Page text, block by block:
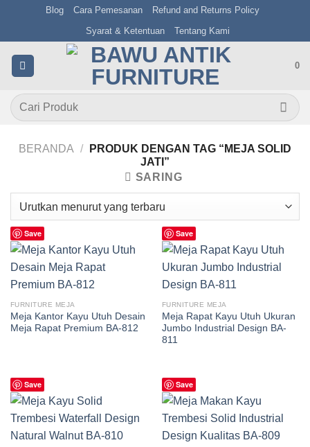
content
Blog Cara Pemesanan
Refund and Returns Policy
Syarat & Ketentuan
Tentang Kami
0
Pencarian
untuk:
BERANDA /
PRODUK DENGAN TAG “MEJA SOLID
JATI”
SARING
Save
FURNITURE MEJA
Meja Kantor Kayu Utuh Desain
Meja Rapat Premium BA-812
Save
FURNITURE MEJA
Meja Rapat Kayu Utuh Ukuran
Jumbo Industrial Design BA-
811
Save Save